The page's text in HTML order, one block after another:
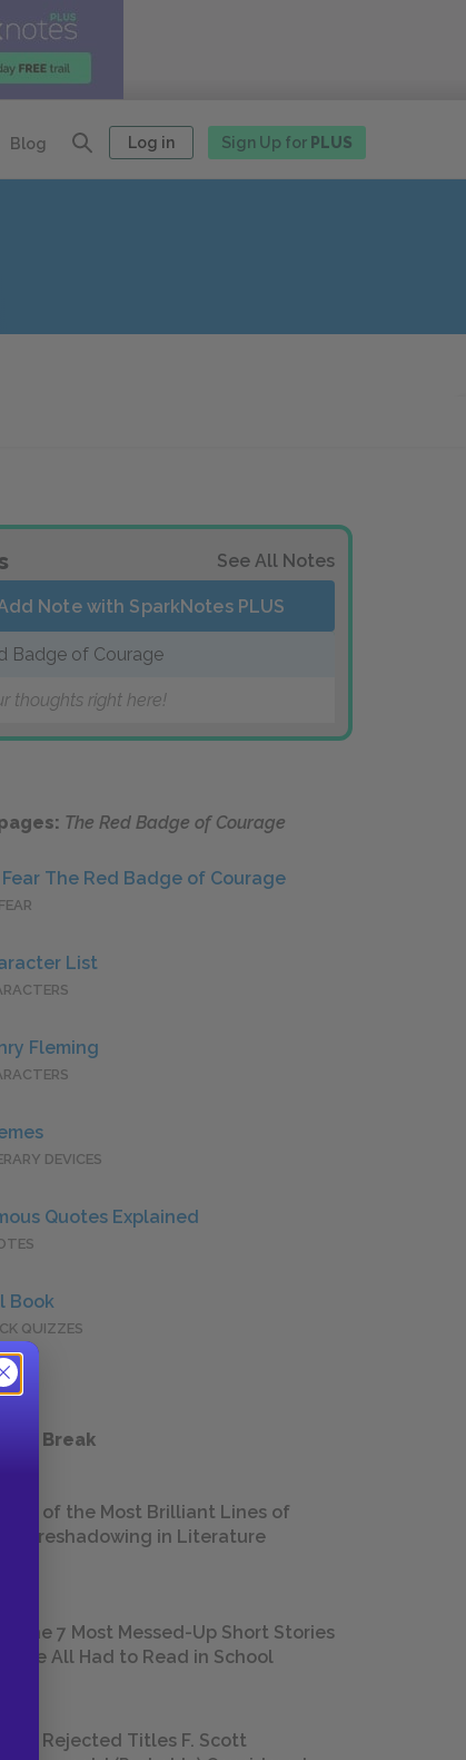
Blog Log in Sign Up for PLUS
See All Notes
Note with SparkNotes PLUS
Badge of Courage
thoughts right here!
The Red Badge of Courage
Fear The Red Badge of Courage
List
Fleming
DEVICES
Quotes Explained
Book
QUIZZES
Break
18 of the Most Brilliant Lines of
Foreshadowing in Literature
The 7 Most Messed-Up Short Stories
We All Had to Read in School
23 Rejected Titles F. Scott